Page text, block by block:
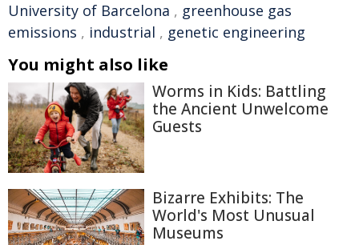
University of Barcelona , greenhouse gas
emissions , industrial , genetic engineering
You might also like
Worms in Kids: Battling
the Ancient Unwelcome
Guests
Bizarre Exhibits: The
World's Most Unusual
Museums